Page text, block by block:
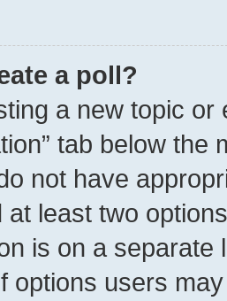
a poll?
a new topic
tab below
not have
at least two
is on a separate
options users